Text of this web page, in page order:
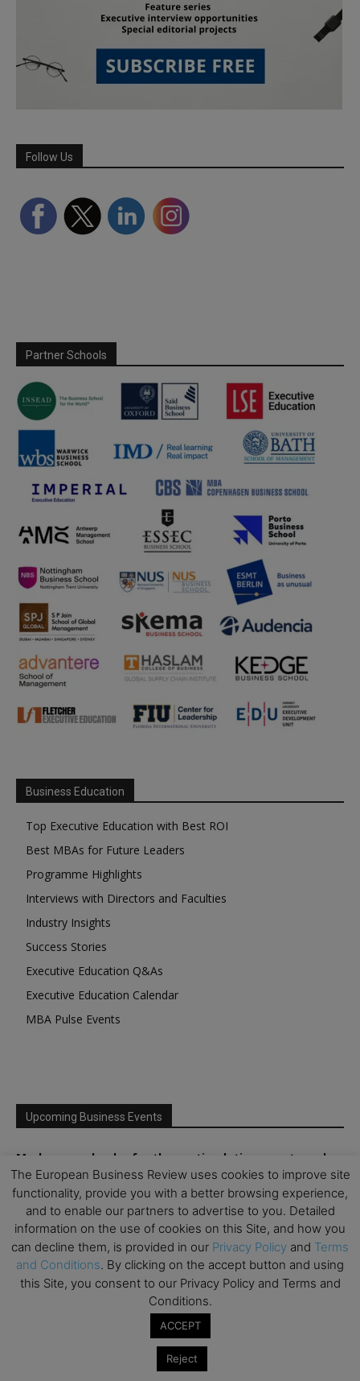
Follow Us
Partner Schools
Business Education
Top Executive Education with Best ROI
Best MBAs for Future Leaders
Programme Highlights
Interviews with Directors and Faculties
Industry Insights
Success Stories
Executive Education Q&As
Executive Education Calendar
MBA Pulse Events
Upcoming Business Events
Mark your calendar for these stimulating events and
prepare to be inspired.
The European Business Review uses cookies to improve site
functionality, provide you with a better browsing experience,
and to enable our partners to advertise to you. Detailed
information on the use of cookies on this Site, and how you
can decline them, is provided in our Privacy Policy and Terms
and Conditions. By clicking on the accept button and using
this Site, you consent to our Privacy Policy and Terms and
Conditions.
ACCEPT
Reject